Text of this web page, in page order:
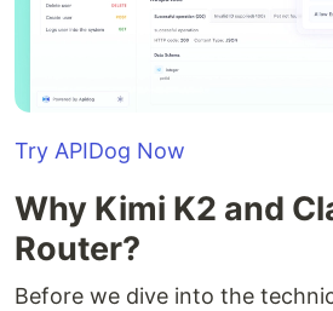
Try APIDog Now
Why Kimi K2 and
Router?
Before we dive into the